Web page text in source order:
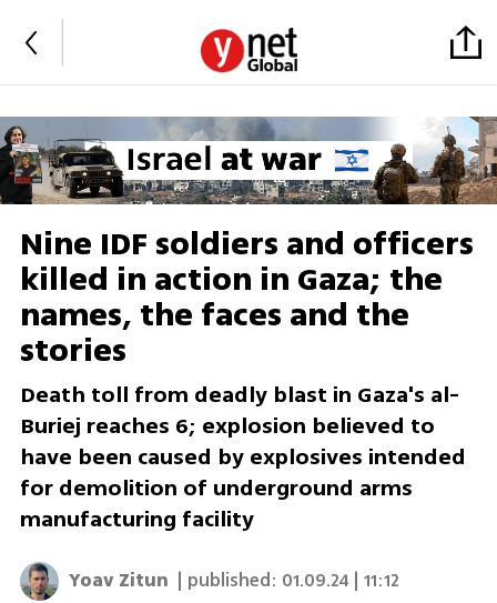
Nine IDF soldiers and officers
killed in action in Gaza; the
names, the faces and the
stories
Death toll from deadly blast in Gaza's al-
Buriej reaches 6; explosion believed to
have been caused by explosives intended
for demolition of underground arms
manufacturing facility
Yoav Zitun | published: 01.09.24 | 11:12